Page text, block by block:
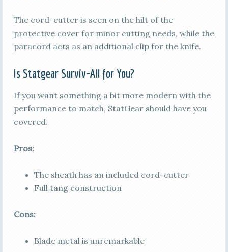
The cord-cutter is seen on the hilt of the
protective cover for minor cutting needs, while the
paracord acts as an additional clip for the knife.
Is Statgear Surviv-All for You?
If you want something a bit more modern with the
performance to match, StatGear should have you
covered.
Pros:
The sheath has an included cord-cutter
Full tang construction
Cons:
Blade metal is unremarkable